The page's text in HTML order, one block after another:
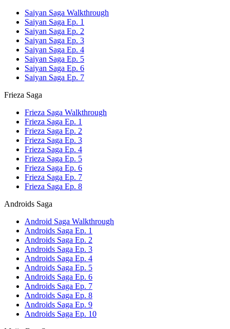
Saiyan Saga Walkthrough
Saiyan Saga Ep. 1
Saiyan Saga Ep. 2
Saiyan Saga Ep. 3
Saiyan Saga Ep. 4
Saiyan Saga Ep. 5
Saiyan Saga Ep. 6
Saiyan Saga Ep. 7
Frieza Saga
Frieza Saga Walkthrough
Frieza Saga Ep. 1
Frieza Saga Ep. 2
Frieza Saga Ep. 3
Frieza Saga Ep. 4
Frieza Saga Ep. 5
Frieza Saga Ep. 6
Frieza Saga Ep. 7
Frieza Saga Ep. 8
Androids Saga
Android Saga Walkthrough
Androids Saga Ep. 1
Androids Saga Ep. 2
Androids Saga Ep. 3
Androids Saga Ep. 4
Androids Saga Ep. 5
Androids Saga Ep. 6
Androids Saga Ep. 7
Androids Saga Ep. 8
Androids Saga Ep. 9
Androids Saga Ep. 10